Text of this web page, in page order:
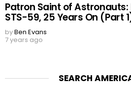
Patron Saint of Astronauts:
STS-59, 25 Years On (Part
byBen Evans
7 years ago
SEARCH